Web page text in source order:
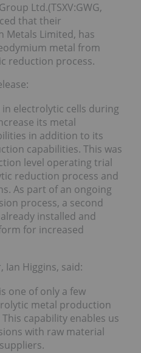
Ltd.(TSXV:GWG,
that their
Metals Limited, has
metal from
reduction process.
in electrolytic cells during
its metal
in addition to its
capabilities. This was
level operating trial
reduction process and
As part of an ongoing
process, a second
installed and
for increased
Ian Higgins, said:
one of only a few
metal production
capability enables us
with raw material